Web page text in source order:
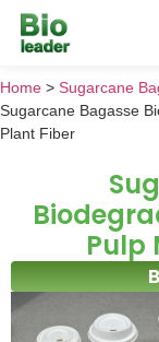
Home > Sugarcane
Sugarcane Bagasse
Plant Fiber
Pulp